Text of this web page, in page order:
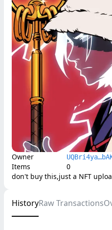
Owner
Items
0
don't buy this,just a NFT
HistoryRaw Transactions